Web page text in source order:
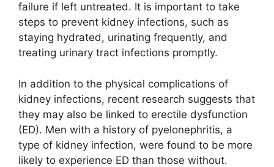
failure if left untreated. It is important to take
steps to prevent kidney infections, such as
staying hydrated, urinating frequently, and
treating urinary tract infections promptly.
In addition to the physical complications of
kidney infections, recent research suggests that
they may also be linked to erectile dysfunction
(ED). Men with a history of pyelonephritis, a
type of kidney infection, were found to be more
likely to experience ED than those without.